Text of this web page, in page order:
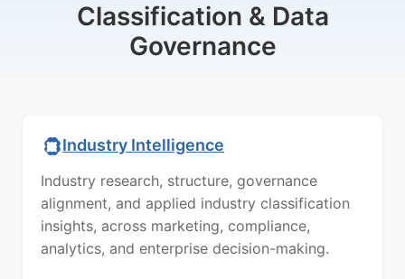
Classification & Data
Governance
Industry Intelligence
Industry research, structure, governance
alignment, and applied industry classification
insights, across marketing, compliance,
analytics, and enterprise decision-making.